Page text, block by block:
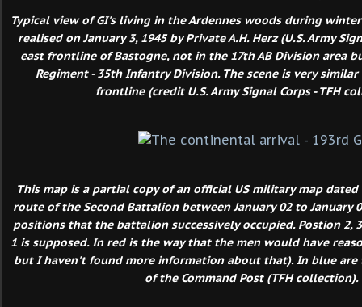
Typical view of GI's living in the Ardennes woods during
realised on January 3, 1945 by Private A.H. Herz (U.S. Army
east frontline of Bastogne, not in the 17th AB Division area
Regiment - 35th Infantry Division. The scene is very
frontline (credit U.S. Army Signal Corps - TFH
This map is a partial copy of an official US military map
route of the Second Battalion between January 02 to January
positions that the battalion successively occupied. Postion 2,
1 is supposed. In red is the way that the men would have
but I haven't found more information about that). In blue are
of the Command Post (TFH collection).